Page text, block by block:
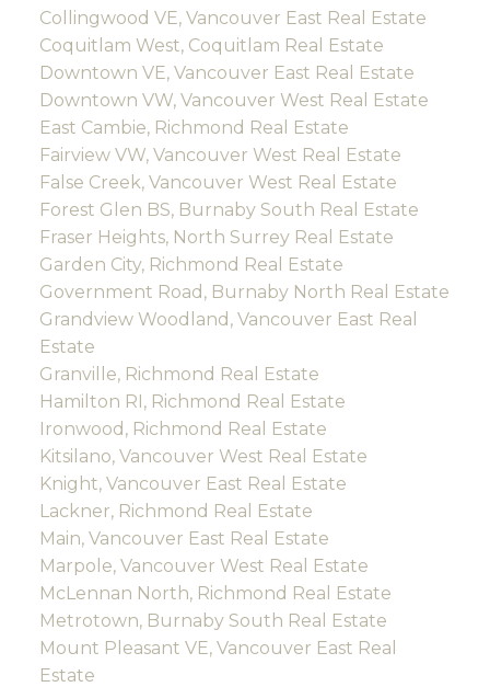
Collingwood VE, Vancouver East Real Estate
Coquitlam West, Coquitlam Real Estate
Downtown VE, Vancouver East Real Estate
Downtown VW, Vancouver West Real Estate
East Cambie, Richmond Real Estate
Fairview VW, Vancouver West Real Estate
False Creek, Vancouver West Real Estate
Forest Glen BS, Burnaby South Real Estate
Fraser Heights, North Surrey Real Estate
Garden City, Richmond Real Estate
Government Road, Burnaby North Real Estate
Grandview Woodland, Vancouver East Real
Estate
Granville, Richmond Real Estate
Hamilton RI, Richmond Real Estate
Ironwood, Richmond Real Estate
Kitsilano, Vancouver West Real Estate
Knight, Vancouver East Real Estate
Lackner, Richmond Real Estate
Main, Vancouver East Real Estate
Marpole, Vancouver West Real Estate
McLennan North, Richmond Real Estate
Metrotown, Burnaby South Real Estate
Mount Pleasant VE, Vancouver East Real
Estate